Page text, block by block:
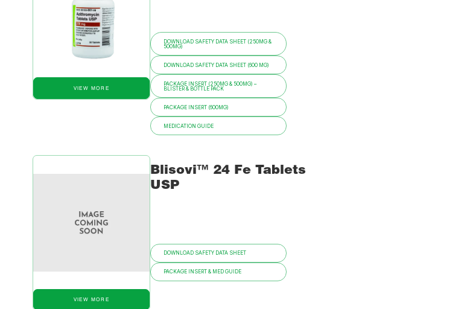
VIEW MORE
DOWNLOAD SAFETY DATA SHEET (250MG &
500MG)
DOWNLOAD SAFETY DATA SHEET (600 MG)
PACKAGE INSERT (250MG & 500MG) –
BLISTER & BOTTLE PACK
PACKAGE INSERT (600MG)
MEDICATION GUIDE
VIEW MORE
Blisovi™ 24 Fe Tablets
USP
DOWNLOAD SAFETY DATA SHEET
PACKAGE INSERT & MED GUIDE